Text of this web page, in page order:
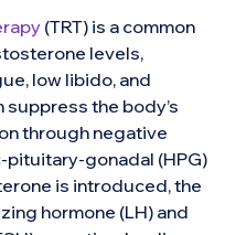
(TRT) is a common
levels,
low libido, and
suppress the body’s
through negative
gonadal (HPG)
is introduced, the
hormone (LH) and